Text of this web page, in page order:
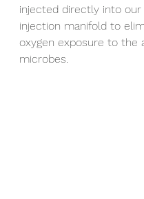
injected directly into our
injection manifold to
oxygen exposure to the
microbes.